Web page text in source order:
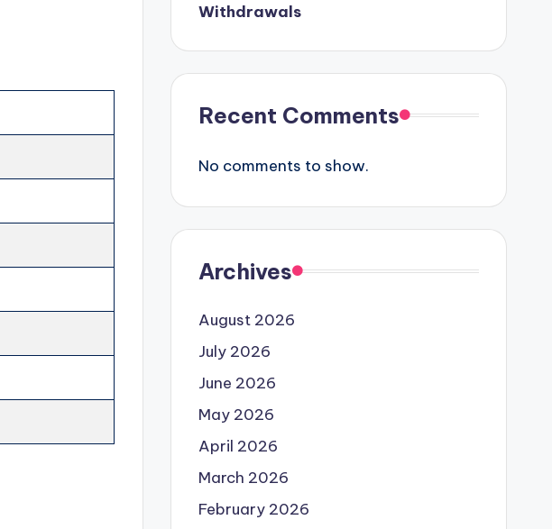
Withdrawals
Recent Comments
No comments to show.
Archives
August 2026
July 2026
June 2026
May 2026
April 2026
March 2026
February 2026